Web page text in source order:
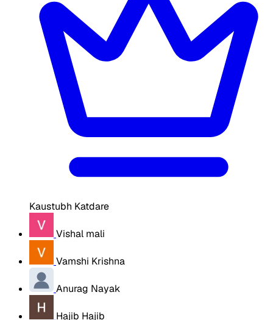
Kaustubh Katdare
Vishal mali
Vamshi Krishna
Anurag Nayak
Hajib Hajib